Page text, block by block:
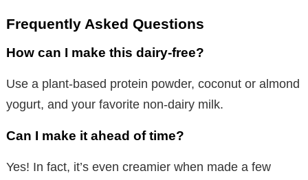
Frequently Asked Questions
How can I make this dairy-free?
Use a plant-based protein powder, coconut or almond
yogurt, and your favorite non-dairy milk.
Can I make it ahead of time?
Yes! In fact, it’s even creamier when made a few